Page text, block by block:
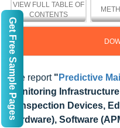
VIEW FULL TABLE OF
CONTENTS
The report " Predictive
Monitoring
& Inspection Devices,
Hardware), Software
Get Free Sample Pages